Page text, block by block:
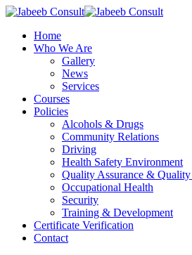
Skip
main
content
Menu
Home
Who We Are
Gallery
News
Services
Courses
Policies
Alcohols & Drugs
Community Relations
Driving
Health Safety Environment
Quality Assurance &
Occupational Health
Security
Training & Development
Certificate Verification
Contact